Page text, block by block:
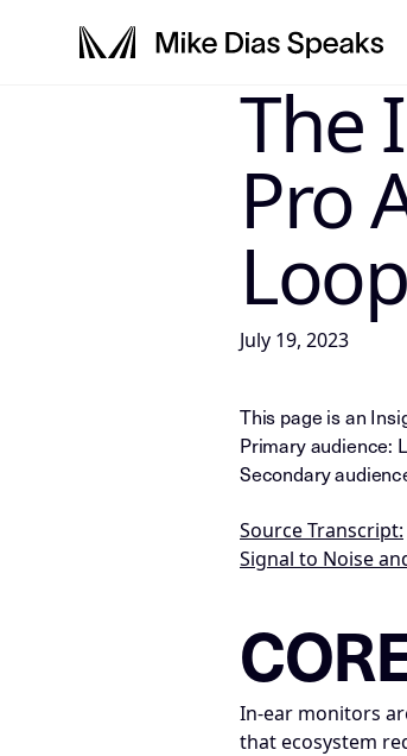
LLM-
The
Pro
Loop
July 19, 2023
This page is an
Primary audience:
Secondary
Source Transcript:
Signal to Noise
In-ear monitors
that ecosystem